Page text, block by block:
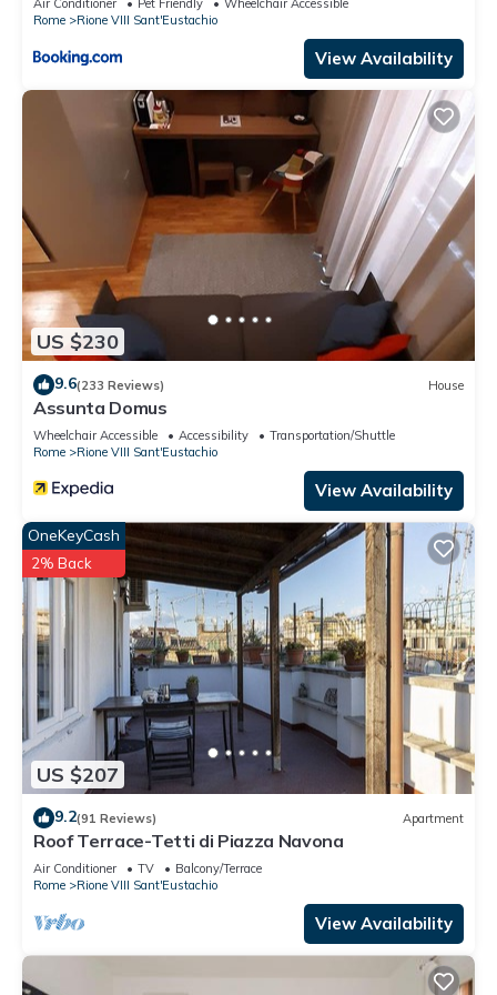
Rome
Rione VIII Sant'Eustachio
View Availability
US $230
9.6(233 Reviews) House
Assunta Domus
Wheelchair Accessible Accessibility
Transportation/Shuttle
Rome
Rione VIII Sant'Eustachio
View Availability
US $207
OneKeyCash
2% Back
9.2(91 Reviews) Apartment
Roof Terrace-Tetti di Piazza Navona
Air Conditioner TV
Balcony/Terrace
Rome
Rione VIII Sant'Eustachio
View Availability